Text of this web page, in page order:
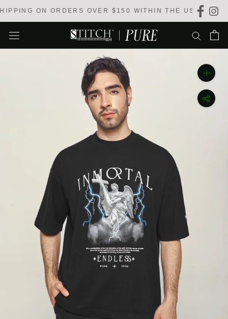
content
ON ORDERS OVER $150 WITHIN THE USA